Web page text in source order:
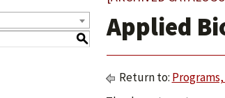
S Applied
Return to: